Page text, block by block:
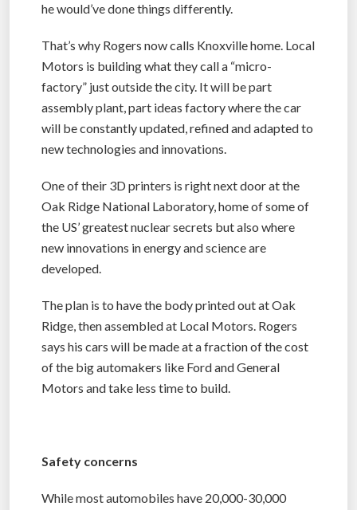
he would’ve done things differently.
That’s why Rogers now calls Knoxville home. Local
Motors is building what they call a “micro-
factory” just outside the city. It will be part
assembly plant, part ideas factory where the car
will be constantly updated, refined and adapted to
new technologies and innovations.
One of their 3D printers is right next door at the
Oak Ridge National Laboratory, home of some of
the US’ greatest nuclear secrets but also where
new innovations in energy and science are
developed.
The plan is to have the body printed out at Oak
Ridge, then assembled at Local Motors. Rogers
says his cars will be made at a fraction of the cost
of the big automakers like Ford and General
Motors and take less time to build.
Safety concerns
While most automobiles have 20,000-30,000